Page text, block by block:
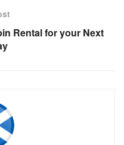
Rental for your Next